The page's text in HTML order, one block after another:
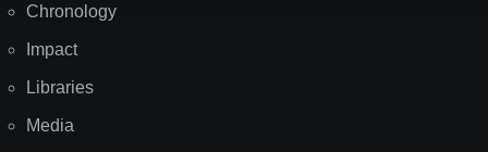
Chronology
Impact
Libraries
Media